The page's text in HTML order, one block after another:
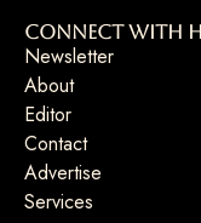
Connect with
Newsletter
About
Editor
Contact
Advertise
Services